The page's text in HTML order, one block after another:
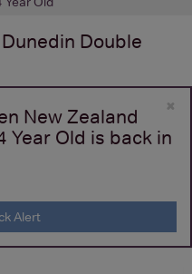
Double
×
New Zealand
Year Old is back in
Alert